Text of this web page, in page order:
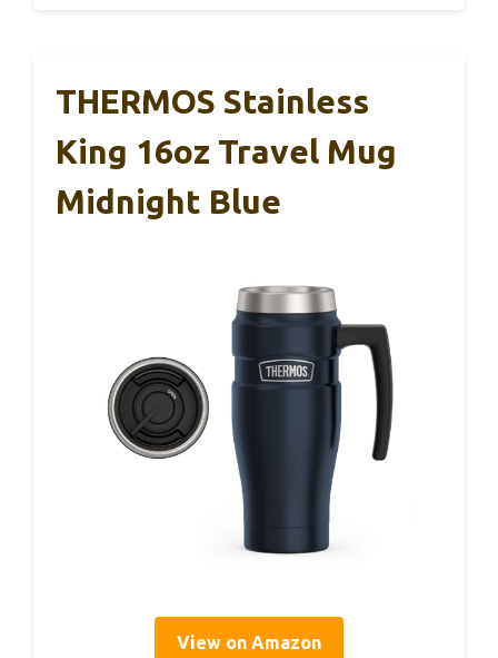
THERMOS Stainless
King 16oz Travel Mug
Midnight Blue
View on Amazon